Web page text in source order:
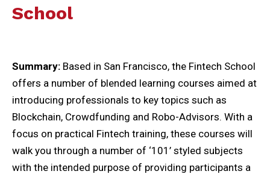
School
Summary: Based in San Francisco, the Fintech School
offers a number of blended learning courses aimed at
introducing professionals to key topics such as
Blockchain, Crowdfunding and Robo-Advisors. With a
focus on practical Fintech training, these courses will
walk you through a number of ‘101’ styled subjects
with the intended purpose of providing participants a